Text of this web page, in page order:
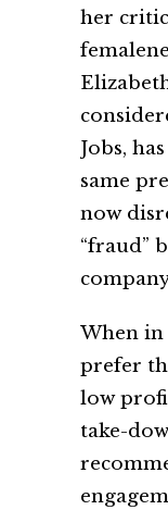
her
Jobs,
same
now
“fraud”
When
prefer
low
take-